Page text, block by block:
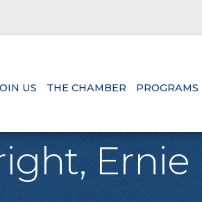
US THE CHAMBER PROGRAMS
Ernie